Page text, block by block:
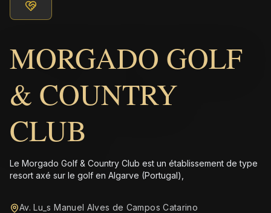
MORGADO GOLF
& COUNTRY
CLUB
Le Morgado Golf & Country Club est un établissement de type
resort axé sur le golf en Algarve (Portugal),
Av. Lu_s Manuel Alves de Campos Catarino